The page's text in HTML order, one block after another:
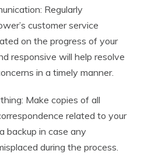
Regularly
customer service
on the progress of your
responsive will help resolve
in a timely manner.
Make copies of all
related to your
backup in case any
during the process.